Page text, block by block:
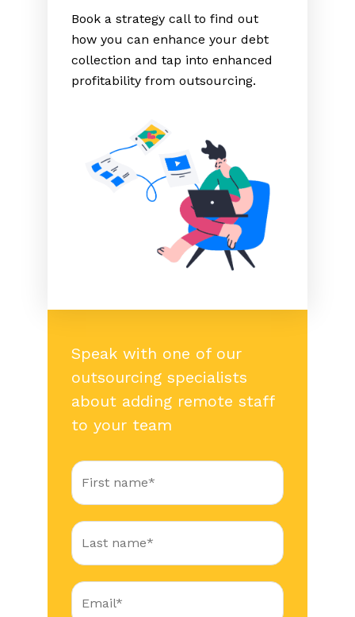
Book a strategy call to find out
how you can enhance your debt
collection and tap into enhanced
profitability from outsourcing.
Speak with one of our
outsourcing specialists
about adding remote staff
to your team